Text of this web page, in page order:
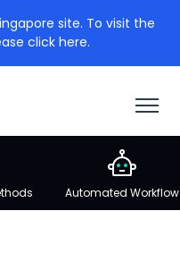
site. To visit the
click here.
Automated Workflow